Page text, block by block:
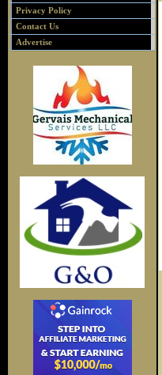
Privacy Policy
Contact Us
Advertise